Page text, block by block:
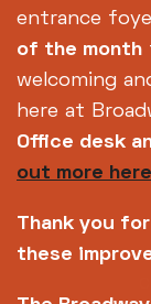
entrance
of the month
welcoming
here at
Office desk
out more
Thank you
these